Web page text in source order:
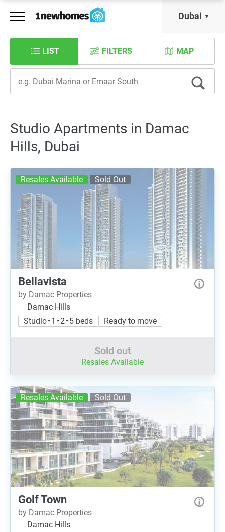
Dubai
LIST MAP
FILTERS
Studio Apartments in Damac
Hills, Dubai
Resales Available Sold Out
Bellavista
by Damac Properties
Damac Hills
Studio • 1 • 2 • 5 beds
Ready to move
Sold out
Resales Available
Resales Available Sold Out
Golf Town
by Damac Properties
Damac Hills